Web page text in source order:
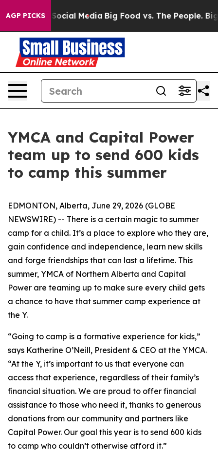
AGP PICKS
on Social Media Big Food vs. The People. Big
YMCA and Capital Power
team up to send 600 kids
to camp this summer
EDMONTON, Alberta, June 29, 2026 (GLOBE
NEWSWIRE) -- There is a certain magic to summer
camp for a child. It’s a place to explore who they are,
gain confidence and independence, learn new skills
and forge friendships that can last a lifetime. This
summer, YMCA of Northern Alberta and Capital
Power are teaming up to make sure every child gets
a chance to have that summer camp experience at
the Y.
“Going to camp is a formative experience for kids,”
says Katherine O’Neill, President & CEO at the YMCA.
“At the Y, it’s important to us that everyone can
access that experience, regardless of their family’s
financial situation. We are proud to offer financial
assistance to those who need it, thanks to generous
donations from our community and partners like
Capital Power. Our goal this year is to send 600 kids
to camp who couldn’t otherwise afford it.”